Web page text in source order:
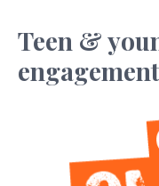
Teen &